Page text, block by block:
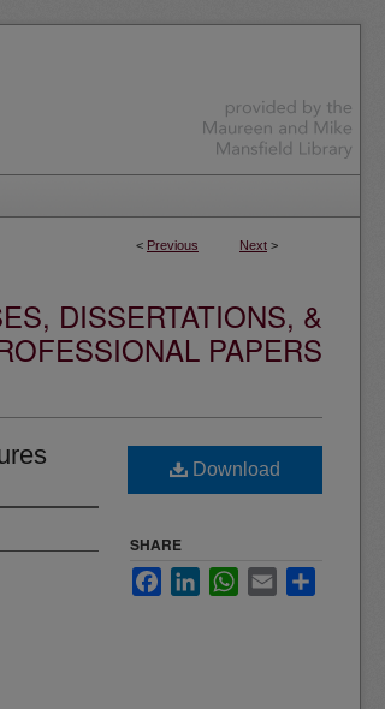
< Previous Next >
DISSERTATIONS, &
PAPERS
Download
SHARE
FacebookLinkedInWhatsApp
Email